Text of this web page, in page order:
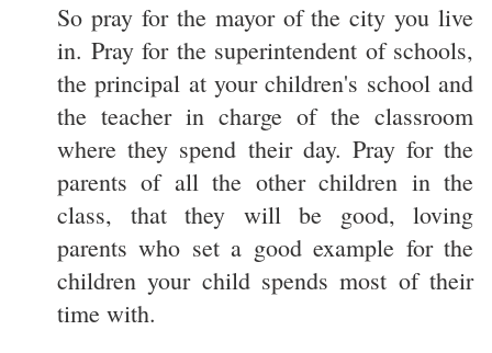
So pray for the mayor of the city you live
in. Pray for the superintendent of schools,
the principal at your children's school and
the teacher in charge of the classroom
where they spend their day. Pray for the
parents of all the other children in the
class, that they will be good, loving
parents who set a good example for the
children your child spends most of their
time with.